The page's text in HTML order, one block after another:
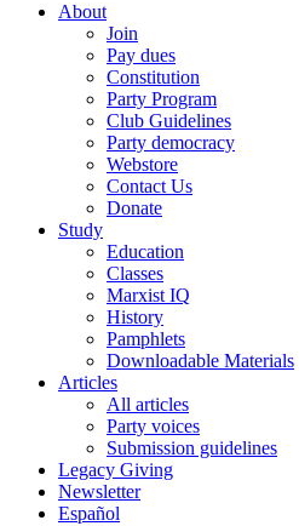
About
Join
Pay dues
Constitution
Party Program
Club Guidelines
Party democracy
Webstore
Contact Us
Donate
Study
Education
Classes
Marxist IQ
History
Pamphlets
Downloadable Materials
Articles
All articles
Party voices
Submission guidelines
Legacy Giving
Newsletter
Español